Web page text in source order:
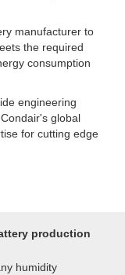
manufacturer to
the required
consumption
engineering
global
for cutting edge
production
humidity